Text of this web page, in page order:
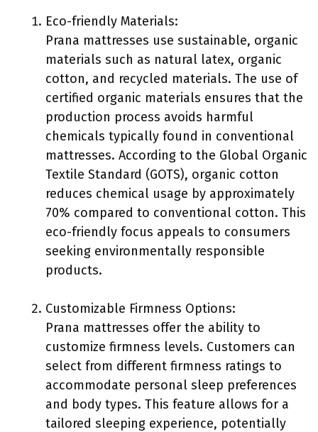
Eco-friendly Materials:
Prana mattresses use sustainable, organic
materials such as natural latex, organic
cotton, and recycled materials. The use of
certified organic materials ensures that the
production process avoids harmful
chemicals typically found in conventional
mattresses. According to the Global Organic
Textile Standard (GOTS), organic cotton
reduces chemical usage by approximately
70% compared to conventional cotton. This
eco-friendly focus appeals to consumers
seeking environmentally responsible
products.
Customizable Firmness Options:
Prana mattresses offer the ability to
customize firmness levels. Customers can
select from different firmness ratings to
accommodate personal sleep preferences
and body types. This feature allows for a
tailored sleeping experience, potentially